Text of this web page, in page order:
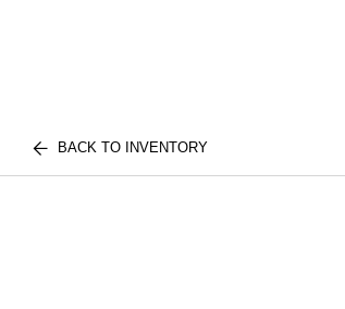
BACK TO INVENTORY